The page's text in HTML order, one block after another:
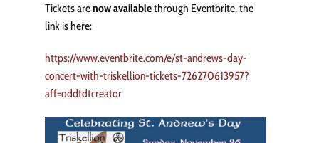
Tickets arenow availablethrough Eventbrite, the
link is here:
https://www.eventbrite.com/e/st-andrews-day-
concert-with-triskellion-tickets-726270613957?
aff=oddtdtcreator